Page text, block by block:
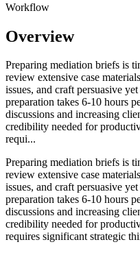
Workflow
Overview
Preparing mediation briefs is
review extensive case
issues, and craft persuasive
preparation takes 6-10 hours
discussions and increasing
credibility needed for
requi...
Preparing mediation briefs is
review extensive case
issues, and craft persuasive
preparation takes 6-10 hours
discussions and increasing
credibility needed for
requires significant strategic